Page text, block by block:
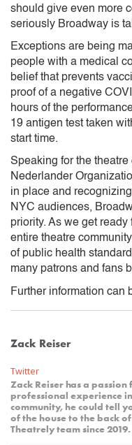
should give even more
seriously Broadway is
Exceptions are being
people with a medical
belief that prevents
proof of a negative
hours of the
19 antigen test taken
start time.
Speaking for the
Nederlander
in place and
NYC audiences,
priority. As we get
entire theatre
of public health
many patrons and fans
Further information can
Zack Reiser
Twitter
Zack Reiser has a
professional experience
community, he could tell
of the house to the back
Theatrely team since 2019.